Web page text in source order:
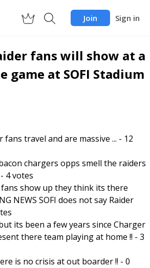
Join Sign in
fans will show at a
game at SOFI Stadium
fans travel and are massive ... - 12
chargers opps smell the raiders
- 4votes
show up they think its there
NEWS SOFI does not say Raider
its been a few years since Charger
there team playing at home !! - 3
is no crisis at out boarder !! - 0